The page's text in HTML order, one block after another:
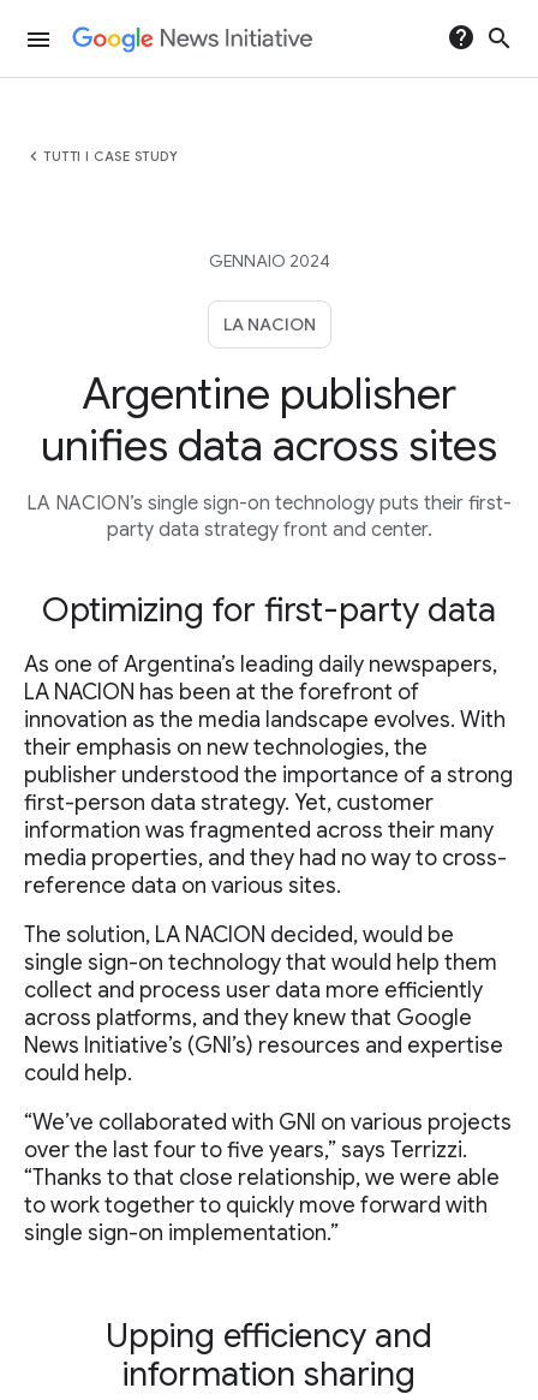
menu help search
chevron_left TUTTI I CASE STUDY
GENNAIO 2024
LA NACION
Argentine publisher
unifies data across sites
LA NACION’s single sign-on technology puts their first-
party data strategy front and center.
Optimizing for first-party data
As one of Argentina’s leading daily newspapers,
LA NACION has been at the forefront of
innovation as the media landscape evolves. With
their emphasis on new technologies, the
publisher understood the importance of a strong
first-person data strategy. Yet, customer
information was fragmented across their many
media properties, and they had no way to cross-
reference data on various sites.
The solution, LA NACION decided, would be
single sign-on technology that would help them
collect and process user data more efficiently
across platforms, and they knew that Google
News Initiative’s (GNI’s) resources and expertise
could help.
“We’ve collaborated with GNI on various projects
over the last four to five years,” says Terrizzi.
“Thanks to that close relationship, we were able
to work together to quickly move forward with
single sign-on implementation.”
Upping efficiency and
information sharing